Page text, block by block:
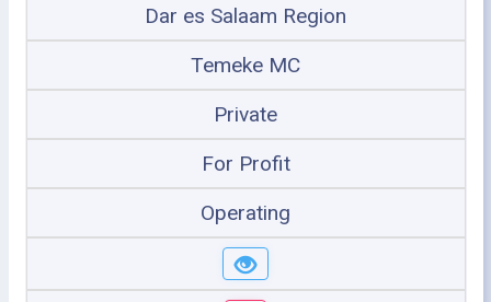
Dar es Salaam Region
Temeke MC
Private
For Profit
Operating